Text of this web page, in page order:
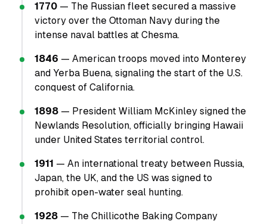
1770 — The Russian fleet secured a massive
victory over the Ottoman Navy during the
intense naval battles at Chesma.
1846 — American troops moved into Monterey
and Yerba Buena, signaling the start of the U.S.
conquest of California.
1898 — President William McKinley signed the
Newlands Resolution, officially bringing Hawaii
under United States territorial control.
1911 — An international treaty between Russia,
Japan, the UK, and the US was signed to
prohibit open-water seal hunting.
1928 — The Chillicothe Baking Company